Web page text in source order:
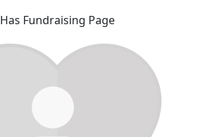
Has Fundraising Page